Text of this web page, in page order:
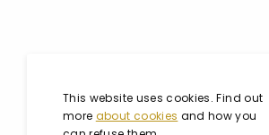
This website uses cookies. Find out
more about cookies and how you